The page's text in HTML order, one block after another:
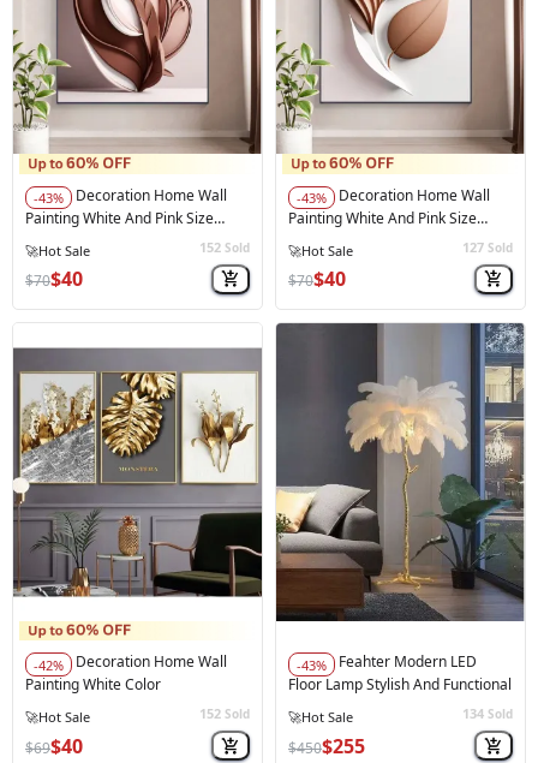
-43%
Painting White And Pink Size
152 Sold
$70$40
-43%
Painting White And Pink Size
⚠️Only 2 left in stock 127 Sold
$70$40
-42%
Painting White Color
152 Sold
$69$40
-43%
Floor Lamp Stylish And Functional
134 Sold
$450$255